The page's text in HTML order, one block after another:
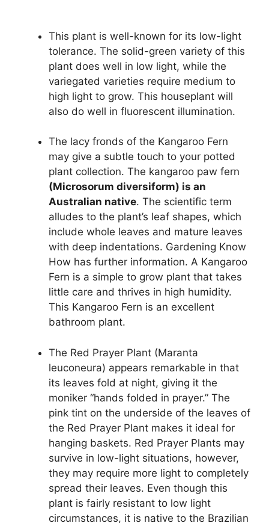
This plant is well-known for its low-light
tolerance. The solid-green variety of this
plant does well in low light, while the
variegated varieties require medium to
high light to grow. This houseplant will
also do well in fluorescent illumination.
The lacy fronds of the Kangaroo Fern
may give a subtle touch to your potted
plant collection. The kangaroo paw fern
(Microsorum diversiform) is an
Australian native. The scientific term
alludes to the plant’s leaf shapes, which
include whole leaves and mature leaves
with deep indentations. Gardening Know
How has further information. A Kangaroo
Fern is a simple to grow plant that takes
little care and thrives in high humidity.
This Kangaroo Fern is an excellent
bathroom plant.
The Red Prayer Plant (Maranta
leuconeura) appears remarkable in that
its leaves fold at night, giving it the
moniker “hands folded in prayer.” The
pink tint on the underside of the leaves of
the Red Prayer Plant makes it ideal for
hanging baskets. Red Prayer Plants may
survive in low-light situations, however,
they may require more light to completely
spread their leaves. Even though this
plant is fairly resistant to low light
circumstances, it is native to the Brazilian